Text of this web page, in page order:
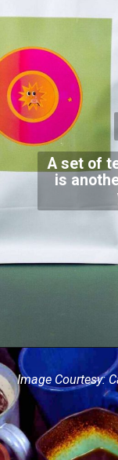
A set of
is
Image Courtesy: